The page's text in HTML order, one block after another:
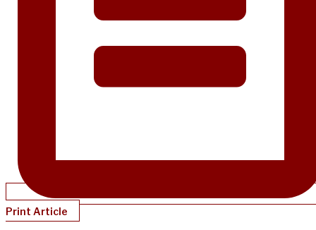
Print Article